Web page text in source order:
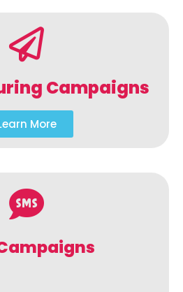
Campaigns
More